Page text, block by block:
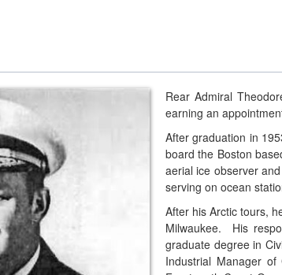
Rear Admiral
earning an
After graduation in
board the Boston
aerial ice observer
serving on ocean
After his Arctic tours,
Milwaukee. His
graduate degree in
Industrial Manager